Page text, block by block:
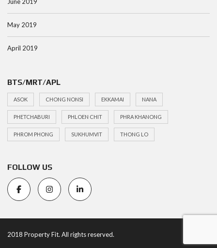
June 2019
May 2019
April 2019
BTS/MRT/APL
ASOK CHONG NONSI EKKAMAI NANA
PHETCHABURI PHLOEN CHIT PHRA KHANONG
PHROM PHONG SUKHUMVIT THONG LO
FOLLOW US
2018 Property Fit. All rights reserved.